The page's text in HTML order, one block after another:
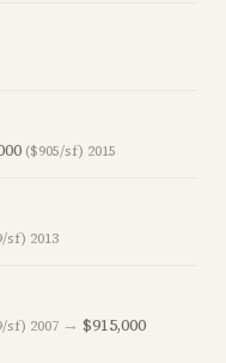
($905/sf) 2015
sf) 2013
sf) 2007 → $915,000